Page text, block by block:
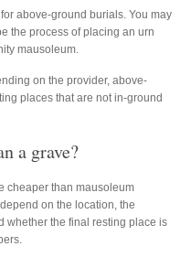
above-ground burials. You may
the process of placing an urn
mausoleum.
on the provider, above-
places that are not in-ground
a grave?
cheaper than mausoleum
on the location, the
whether the final resting place is